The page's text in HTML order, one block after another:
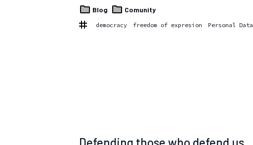
Blog
Comunity
democracy freedom of expresion Personal Data